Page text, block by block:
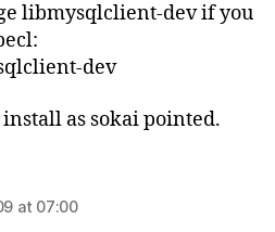
libmysqlclient-dev if you
dev
as sokai pointed.
at 07:00